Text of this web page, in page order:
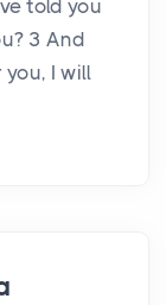
told you
3 And
I will